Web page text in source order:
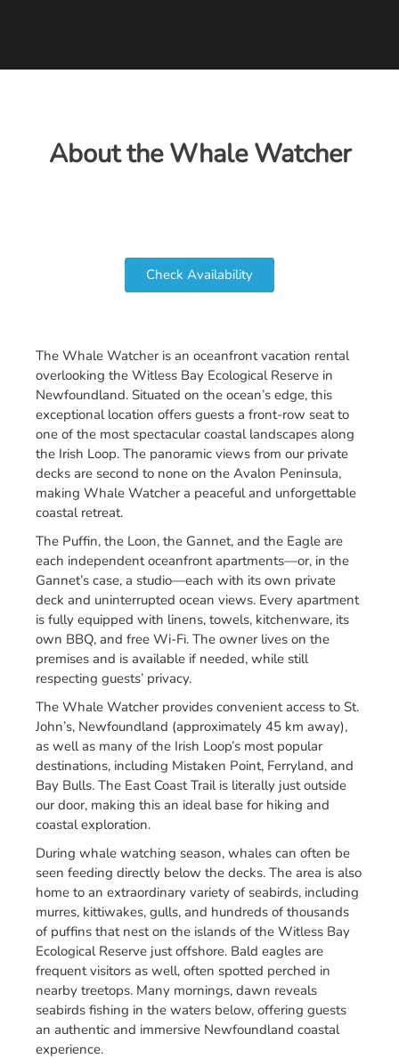
About the Whale Watcher
Check Availability
The Whale Watcher is an oceanfront vacation rental
overlooking the Witless Bay Ecological Reserve in
Newfoundland. Situated on the ocean’s edge, this
exceptional location offers guests a front-row seat to
one of the most spectacular coastal landscapes along
the Irish Loop. The panoramic views from our private
decks are second to none on the Avalon Peninsula,
making Whale Watcher a peaceful and unforgettable
coastal retreat.
The Puffin, the Loon, the Gannet, and the Eagle are
each independent oceanfront apartments—or, in the
Gannet’s case, a studio—each with its own private
deck and uninterrupted ocean views. Every apartment
is fully equipped with linens, towels, kitchenware, its
own BBQ, and free Wi-Fi. The owner lives on the
premises and is available if needed, while still
respecting guests’ privacy.
The Whale Watcher provides convenient access to St.
John’s, Newfoundland (approximately 45 km away),
as well as many of the Irish Loop’s most popular
destinations, including Mistaken Point, Ferryland, and
Bay Bulls. The East Coast Trail is literally just outside
our door, making this an ideal base for hiking and
coastal exploration.
During whale watching season, whales can often be
seen feeding directly below the decks. The area is also
home to an extraordinary variety of seabirds, including
murres, kittiwakes, gulls, and hundreds of thousands
of puffins that nest on the islands of the Witless Bay
Ecological Reserve just offshore. Bald eagles are
frequent visitors as well, often spotted perched in
nearby treetops. Many mornings, dawn reveals
seabirds fishing in the waters below, offering guests
an authentic and immersive Newfoundland coastal
experience.